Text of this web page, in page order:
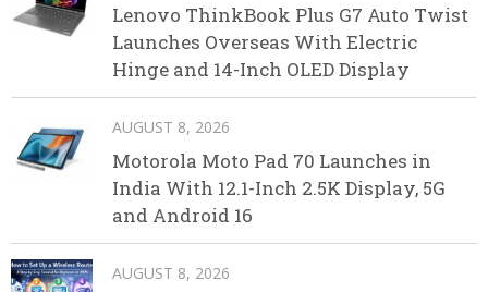
Lenovo ThinkBook Plus G7 Auto Twist
Launches Overseas With Electric
Hinge and 14-Inch OLED Display
AUGUST 8, 2026
Motorola Moto Pad 70 Launches in
India With 12.1-Inch 2.5K Display, 5G
and Android 16
AUGUST 8, 2026